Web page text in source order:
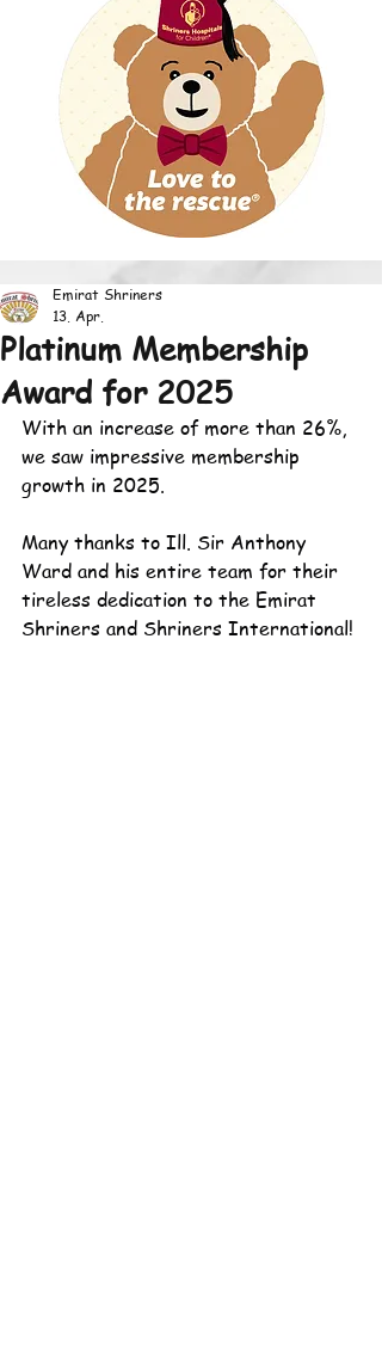
Platinum Membership
Award for 2025
Emirat Shriners
13. Apr.
With an increase of more than 26%,
we saw impressive membership
growth in 2025.
Many thanks to Ill. Sir Anthony
Ward and his entire team for their
tireless dedication to the Emirat
Shriners and Shriners International!